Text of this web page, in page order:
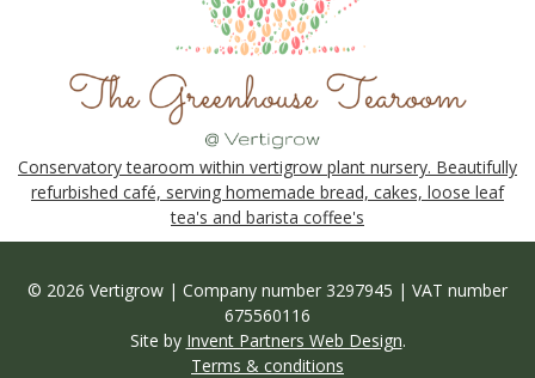
Conservatory tearoom within vertigrow plant nursery. Beautifully
refurbished café, serving homemade bread, cakes, loose leaf
tea's and barista coffee's
© 2026 Vertigrow | Company number 3297945 | VAT number
675560116
Site by Invent Partners Web Design.
Terms & conditions